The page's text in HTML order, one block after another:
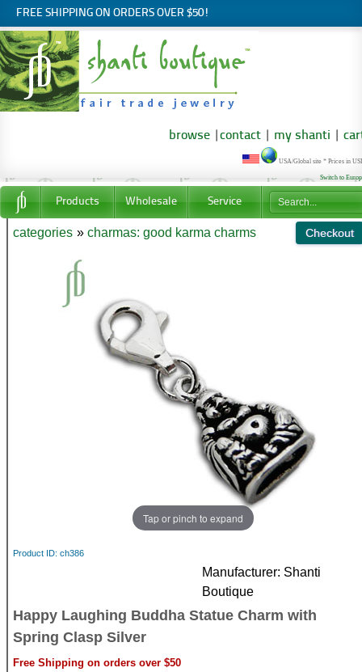
FREE SHIPPING ON ORDERS OVER $50!
browse contact my shanti
USA/Global site * Prices in
Switch to
Products Wholesale Service
categories » charmas: good karma charms
Tap or pinch to expand
Product ID ch386
Manufacturer Shanti
Boutique
Happy Laughing Buddha Statue Charm with
Spring Clasp Silver
Free Shipping on orders over $50